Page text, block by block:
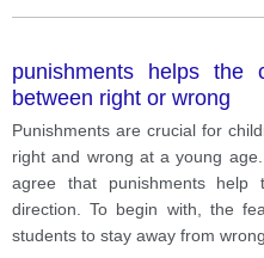
punishments helps the
between right or wrong
Punishments are crucial for
right and wrong at a young
agree that punishments
direction. To begin with, the
students to stay away from